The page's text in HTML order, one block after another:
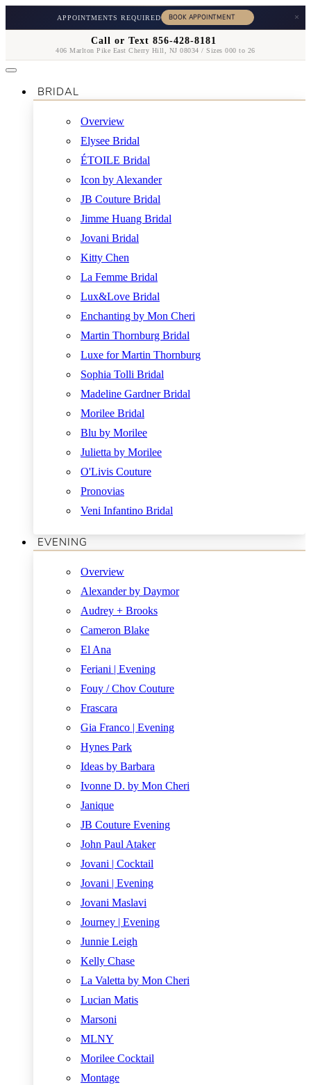
APPOINTMENTS REQUIRED ×
Call or Text 856-428-8181
406 Marlton Pike East Cherry Hill, NJ 08034 / Sizes 000 to 26
BRIDAL
Overview
Elysee Bridal
ÉTOILE Bridal
Icon by Alexander
JB Couture Bridal
Jimme Huang Bridal
Jovani Bridal
Kitty Chen
La Femme Bridal
Lux&Love Bridal
Enchanting by Mon Cheri
Martin Thornburg Bridal
Luxe for Martin Thornburg
Sophia Tolli Bridal
Madeline Gardner Bridal
Morilee Bridal
Blu by Morilee
Julietta by Morilee
O'Livis Couture
Pronovias
Veni Infantino Bridal
EVENING
Overview
Alexander by Daymor
Audrey + Brooks
Cameron Blake
El Ana
Feriani | Evening
Fouy / Chov Couture
Frascara
Gia Franco | Evening
Hynes Park
Ideas by Barbara
Ivonne D. by Mon Cheri
Janique
JB Couture Evening
John Paul Ataker
Jovani | Cocktail
Jovani | Evening
Jovani Maslavi
Journey | Evening
Junnie Leigh
Kelly Chase
La Valetta by Mon Cheri
Lucian Matis
Marsoni
MLNY
Morilee Cocktail
Montage